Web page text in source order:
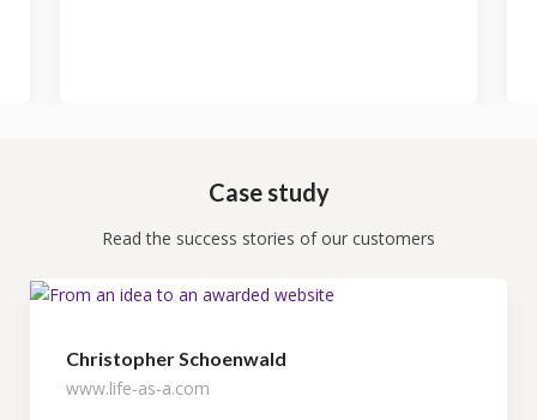
Case study
Read the success stories of our customers
Christopher Schoenwald
www.life-as-a.com